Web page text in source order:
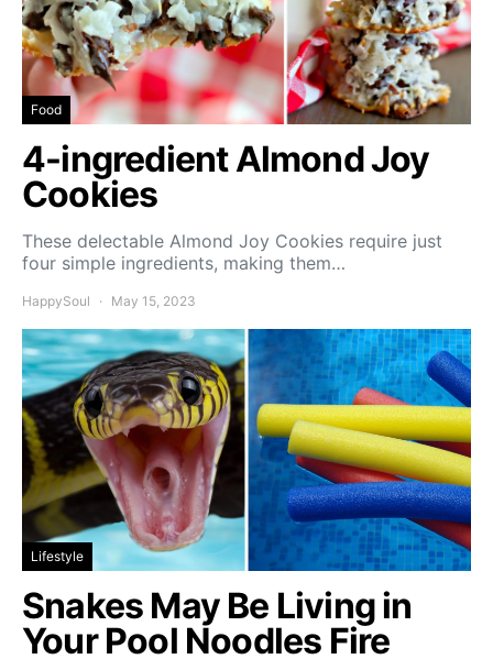
Food
4-ingredient Almond Joy
Cookies
These delectable Almond Joy Cookies require just
four simple ingredients, making them…
HappySoul May 15, 2023
Lifestyle
Snakes May Be Living in
Your Pool Noodles Fire